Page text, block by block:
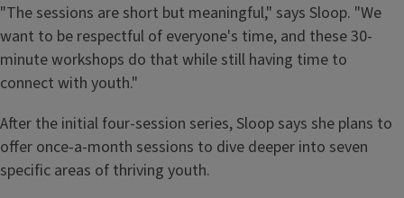
"The sessions are short but meaningful," says Sloop. "We
want to be respectful of everyone's time, and these 30-
minute workshops do that while still having time to
connect with youth."
After the initial four-session series, Sloop says she plans to
offer once-a-month sessions to dive deeper into seven
specific areas of thriving youth.